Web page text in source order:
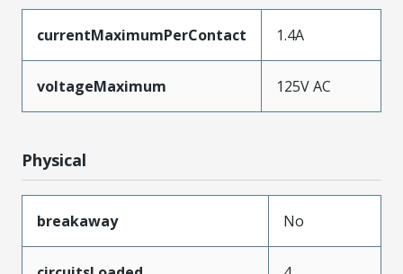
currentMaximumPerContact 1.4A
voltageMaximum 125V AC
Physical
breakaway No